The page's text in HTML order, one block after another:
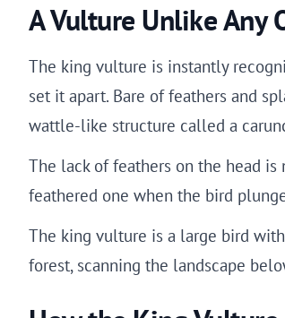
A Vulture Unlike Any
The king vulture is instantly
set it apart. Bare of feathers and
wattle-like structure called a
The lack of feathers on the head is
feathered one when the bird
The king vulture is a large bird
forest, scanning the landscape